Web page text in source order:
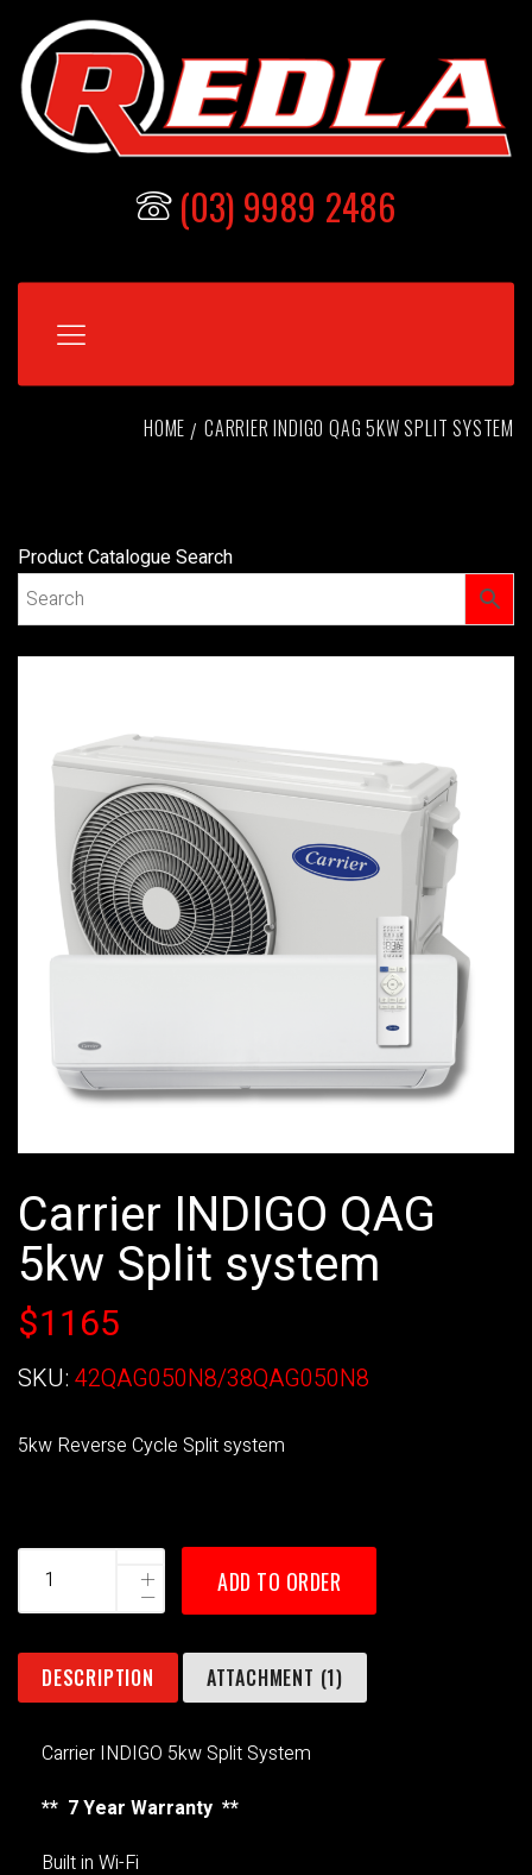
(03) 9989 2486
HOME CARRIER INDIGO QAG 5KW SPLIT SYSTEM
Product Catalogue Search
Carrier INDIGO QAG
5kw Split system
$1165
SKU: 42QAG050N8/38QAG050N8
5kw Reverse Cycle Split system
ADD TO ORDER
DESCRIPTION ATTACHMENT (1)
Carrier INDIGO 5kw Split System
** 7 Year Warranty **
Built in Wi-Fi